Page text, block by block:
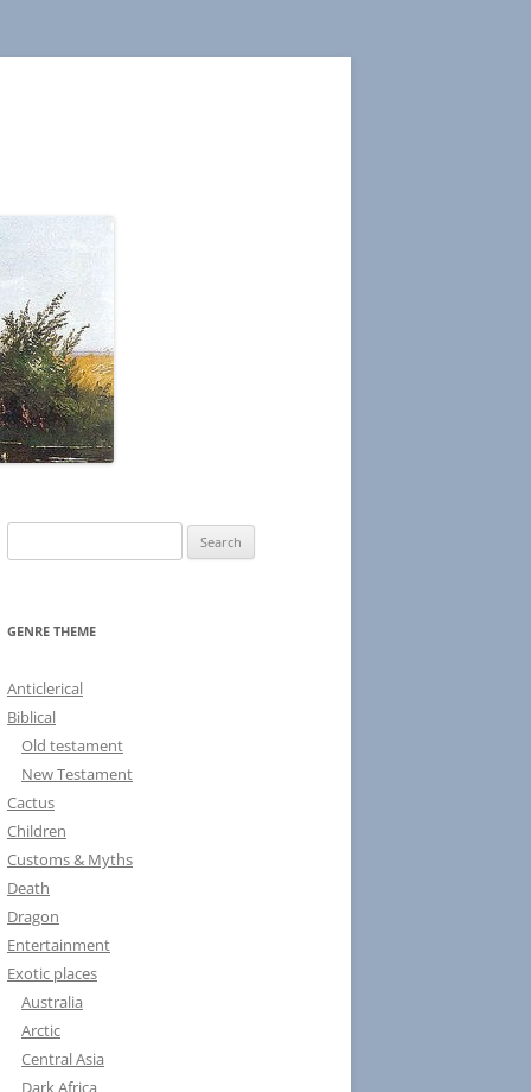
e
GENRE THEME
Anticlerical
Biblical
Old testament
New Testament
Cactus
Children
Customs & Myths
Death
Dragon
Entertainment
Exotic places
Australia
Arctic
Central Asia
Dark Africa